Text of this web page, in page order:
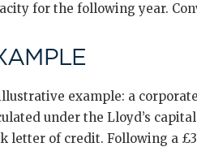
for the following year.
example: a
under the Lloyd’s
letter of credit. Following a